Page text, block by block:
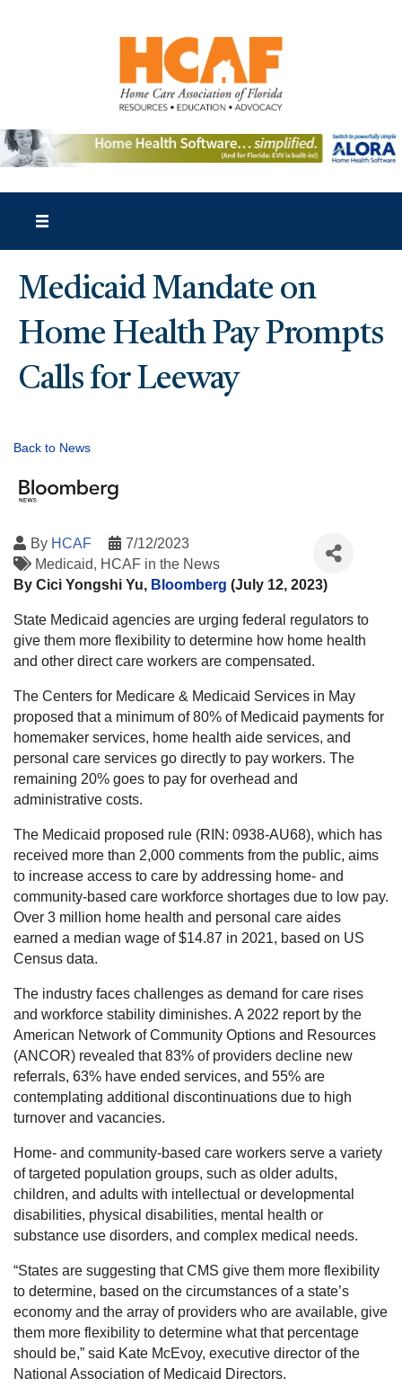
Medicaid Mandate on
Home Health Pay Prompts
Calls for Leeway
Back to News
By HCAF
7/12/2023
Medicaid
HCAF in the News
By Cici Yongshi Yu, Bloomberg (July 12, 2023)
State Medicaid agencies are urging federal regulators to
give them more flexibility to determine how home health
and other direct care workers are compensated.
The Centers for Medicare & Medicaid Services in May
proposed that a minimum of 80% of Medicaid payments for
homemaker services, home health aide services, and
personal care services go directly to pay workers. The
remaining 20% goes to pay for overhead and
administrative costs.
The Medicaid proposed rule (RIN: 0938-AU68), which has
received more than 2,000 comments from the public, aims
to increase access to care by addressing home- and
community-based care workforce shortages due to low pay.
Over 3 million home health and personal care aides
earned a median wage of $14.87 in 2021, based on US
Census data.
The industry faces challenges as demand for care rises
and workforce stability diminishes. A 2022 report by the
American Network of Community Options and Resources
(ANCOR) revealed that 83% of providers decline new
referrals, 63% have ended services, and 55% are
contemplating additional discontinuations due to high
turnover and vacancies.
Home- and community-based care workers serve a variety
of targeted population groups, such as older adults,
children, and adults with intellectual or developmental
disabilities, physical disabilities, mental health or
substance use disorders, and complex medical needs.
“States are suggesting that CMS give them more flexibility
to determine, based on the circumstances of a state’s
economy and the array of providers who are available, give
them more flexibility to determine what that percentage
should be,” said Kate McEvoy, executive director of the
National Association of Medicaid Directors.